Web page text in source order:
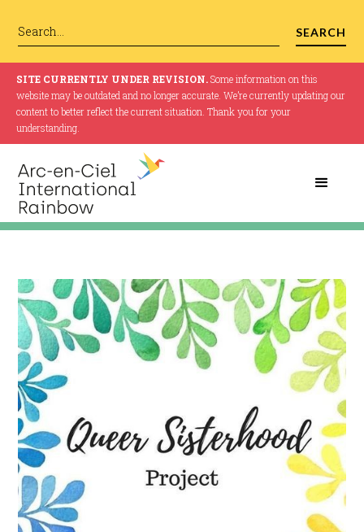
SITE CURRENTLY UNDER REVISION.Some information on this
website may be outdated and no longer accurate. We’re currently updating our
content to better reflect the current situation. Thank you for your
understanding.